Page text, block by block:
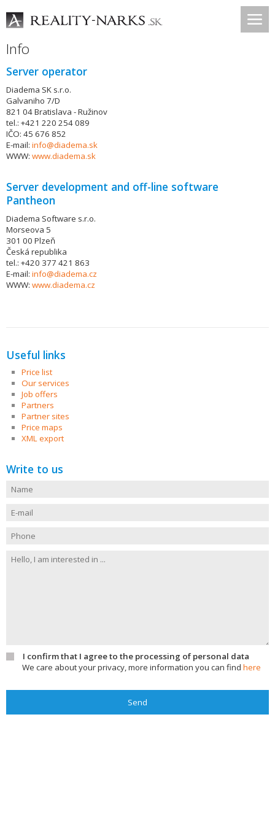
Info
Server operator
Diadema SK s.r.o.
Galvaniho 7/D
821 04 Bratislava - Ružinov
tel.: +421 220 254 089
IČO: 45 676 852
E-mail: info@diadema.sk
WWW: www.diadema.sk
Server development and off-line software
Pantheon
Diadema Software s.r.o.
Morseova 5
301 00 Plzeň
Česká republika
tel.: +420 377 421 863
E-mail: info@diadema.cz
WWW: www.diadema.cz
Useful links
Price list
Our services
Job offers
Partners
Partner sites
Price maps
XML export
Write to us
I confirm that I agree to the processing of personal data
We care about your privacy, more information you can find here
Send